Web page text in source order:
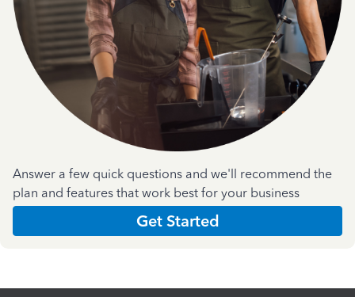
Answer a few quick questions and we'll recommend the
plan and features that work best for your business
Get Started